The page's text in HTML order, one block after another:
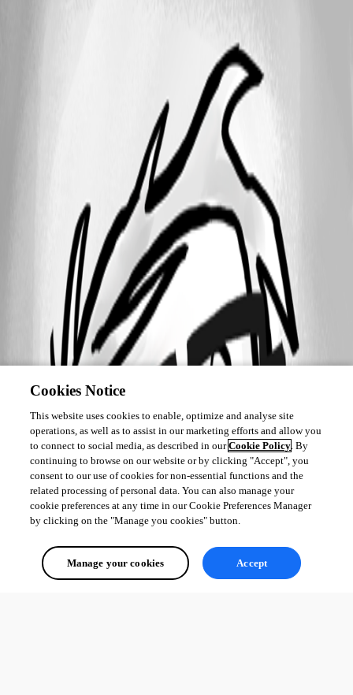
Cookies Notice
This website uses cookies to enable, optimize and analyse site
operations, as well as to assist in our marketing efforts and allow you
to connect to social media, as described in ourCookie Policy. By
continuing to browse on our website or by clicking "Accept", you
consent to our use of cookies for non-essential functions and the
related processing of personal data. You can also manage your
cookie preferences at any time in our Cookie Preferences Manager
by clicking on the "Manage you cookies" button.
Manage your cookies Accept